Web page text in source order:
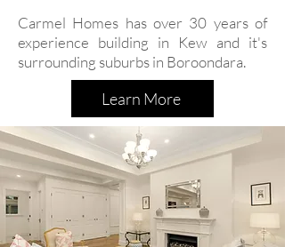
Carmel Homes has over 30 years of
experience building in Kew and it's
surrounding suburbs in Boroondara.
Learn More